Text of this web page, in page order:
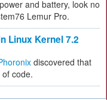
and battery, look no
Lemur Pro.
Linux Kernel 7.2
discovered that
code.